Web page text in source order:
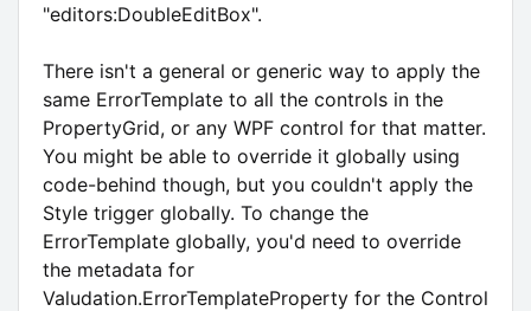
"editors:DoubleEditBox".
There isn't a general or generic way to apply the
same ErrorTemplate to all the controls in the
PropertyGrid, or any WPF control for that matter.
You might be able to override it globally using
code-behind though, but you couldn't apply the
Style trigger globally. To change the
ErrorTemplate globally, you'd need to override
the metadata for
Valudation.ErrorTemplateProperty for the Control